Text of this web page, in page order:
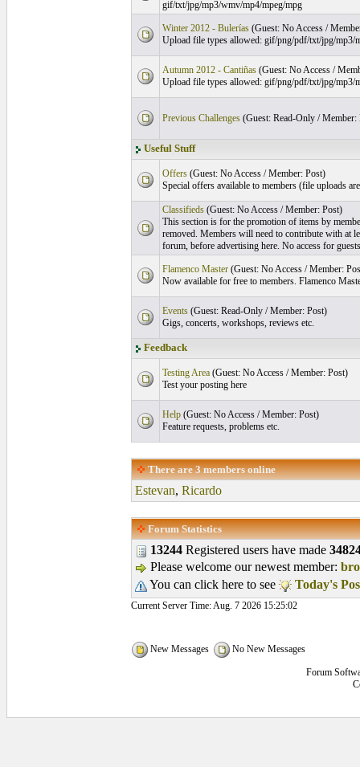
gif/txt/jpg/mp3/wmv/mp4/mpeg/mpg
Winter 2012 - Bulerías (Guest: No Access /
Upload file types allowed: gif/png/pdf/txt/jpg/mp3/
Autumn 2012 - Cantiñas (Guest: No Access /
Upload file types allowed: gif/png/pdf/txt/jpg/mp3/
Previous Challenges (Guest: Read-Only / Member:
Useful Stuff
Offers (Guest: No Access / Member: Post)
Special offers available to members (file uploads
Classifieds (Guest: No Access / Member: Post)
This section is for the promotion of items by
removed. Members will need to contribute with at
forum, before advertising here. No access for
Flamenco Master (Guest: No Access / Member:
Now available for free to members. Flamenco
Events (Guest: Read-Only / Member: Post)
Gigs, concerts, workshops, reviews etc.
Feedback
Testing Area (Guest: No Access / Member: Post)
Test your posting here
Help (Guest: No Access / Member: Post)
Feature requests, problems etc.
There are3members online
Estevan, Ricardo
Forum Statistics
13244Registered users have made
Please welcome our newest member:
You can click here to see
Today's
Current Server Time: Aug. 7 2026 15:25:02
New Messages No New Messages
Forum